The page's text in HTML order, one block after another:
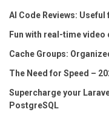
AI Code Reviews:
Fun with real-time
Cache Groups:
The Need for Speed –
Supercharge your
PostgreSQL